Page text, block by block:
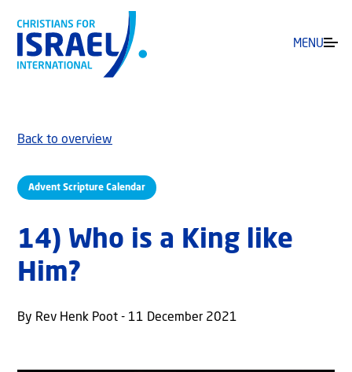
MENU
Advent Scripture Calendar
Back to overview
14) Who is a King like
Him?
By Rev Henk Poot - 11 December 2021